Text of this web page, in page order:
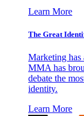
Learn More
The Great
Marketing has
MMA has
debate the
identity.
Learn More